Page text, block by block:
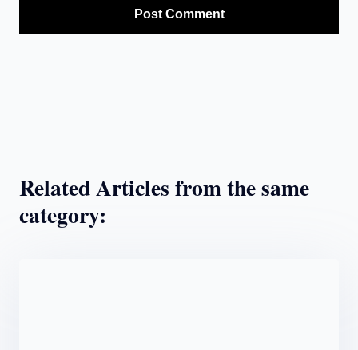
Related Articles from the same
category: